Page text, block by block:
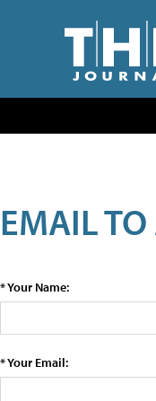
EMAIL
* Your Name:
* Your Email: